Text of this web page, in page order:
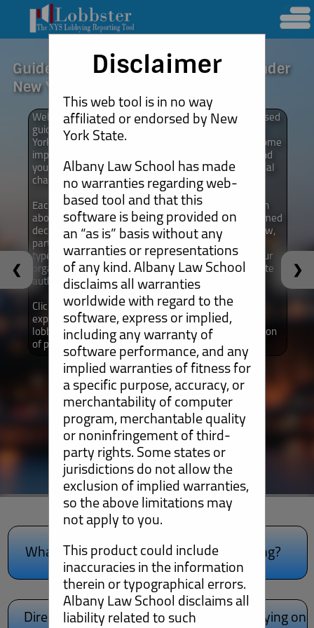
Disclaimer
This web tool is in no way
affiliated or endorsed by New
York State.
Albany Law School has made
no warranties regarding web-
based tool and that this
software is being provided on
an “as is” basis without any
warranties or representations
of any kind. Albany Law School
disclaims all warranties
worldwide with regard to the
software, express or implied,
including any warranty of
software performance, and any
implied warranties of fitness for
a specific purpose, accuracy, or
merchantability of computer
program, merchantable quality
or noninfringement of third-
party rights. Some states or
jurisdictions do not allow the
exclusion of implied warranties,
so the above limitations may
not apply to you.
This product could include
inaccuracies in the information
therein or typographical errors.
Albany Law School disclaims all
liability related to such
Guide for Non-Profits to Lobbying Under
New York Law
Welcome! This tool is intended to serve as a web-based
guide to lobbying for non-profit organizations in New
York State. It is intended to assist you in answering some
important questions you may have about lobbying and
your organization’s activities as you advocate for social
change.
Each of the modules on the website offer information
about a range of topics that can help you make informed
decisions and that you stay in compliance with the law,
particularly as it relates to requirements that certain
types of lobbying activities will require you and/or your
organization to report such activities to New York State
authorities on a regular basis.
Click below for a list of the different modules that
explain different aspects of the law as it relates to
lobbying activities by non-profits as well as a collection
of podcasts that provide additional information.
❮ ❯
What is Lobbying?
Learn more about
lobbying.
Am I Lobbying?
Learn if you're
lobbying!
Direct Lobbying on
direct lobbying.
Grassroots Lobbying on
grassroots lobbying.